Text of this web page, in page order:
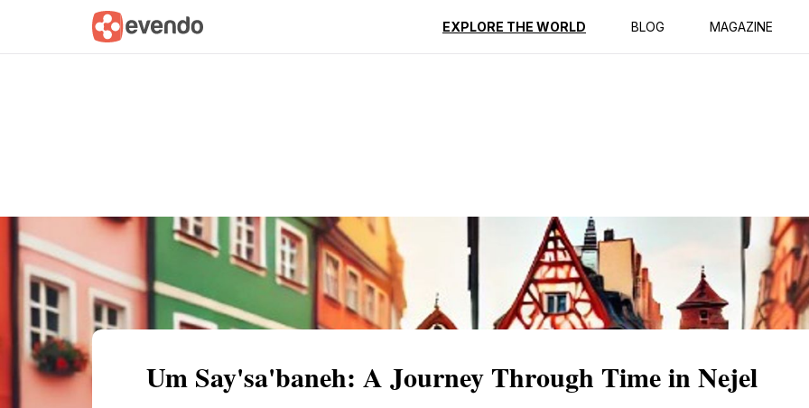
EXPLORE THE WORLD BLOG MAGAZINE
Summary Map Reviews
Um Say'sa'baneh: A Journey Through Time in Nejel